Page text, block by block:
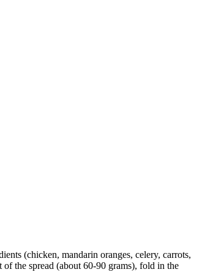
(chicken, mandarin oranges, celery, carrots,
of the spread (about 60-90 grams), fold in the